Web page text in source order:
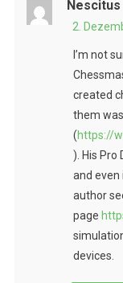
Nescitus
2.
I’m not
created
them
(https://
). His Pro
and even
author
page
devices.